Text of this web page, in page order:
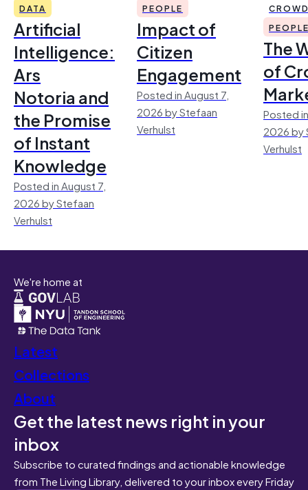
DATA
Artificial
Intelligence:
Ars
Notoria and
the Promise
of Instant
Knowledge
Posted in August 7,
2026 by Stefaan
Verhulst
PEOPLE
Impact of
Citizen
Engagement
Posted in August 7,
2026 by Stefaan
Verhulst
The
of
Posted
2026 by
Verhulst
We're home at
Latest
Collections
About
Get the latest news right in your
inbox
Subscribe to curated findings and actionable knowledge
from The Living Library, delivered to your inbox every Friday